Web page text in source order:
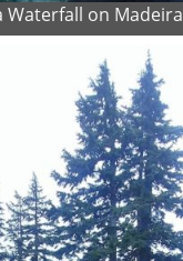
Waterfall on Madeira